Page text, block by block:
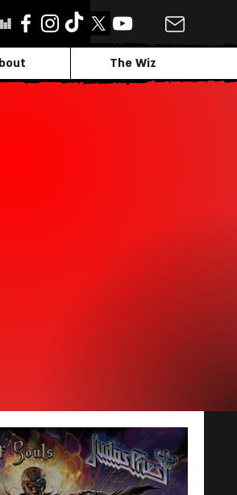
The Wiz